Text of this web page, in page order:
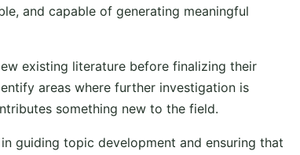
and capable of generating meaningful
existing literature before finalizing their
areas where further investigation is
something new to the field.
guiding topic development and ensuring that